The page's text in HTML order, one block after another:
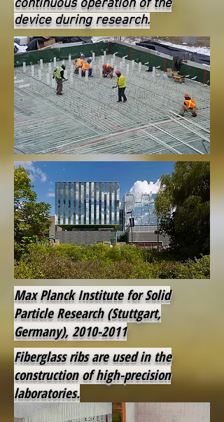
continuous operation of the
device during research.
Max Planck Institute for Solid
Particle Research (Stuttgart,
Germany),2010-2011
Fiberglass ribs are used in the
construction of high-precision
laboratories.